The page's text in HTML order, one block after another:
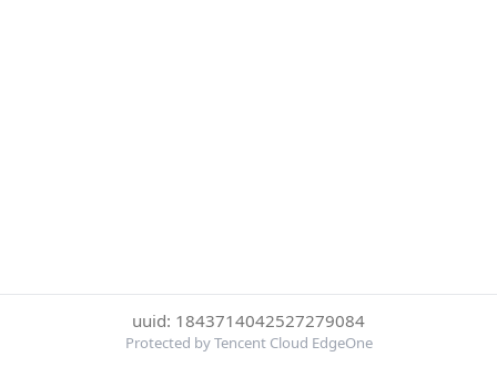
uuid: 1843714042527279084
Protected by Tencent Cloud EdgeOne